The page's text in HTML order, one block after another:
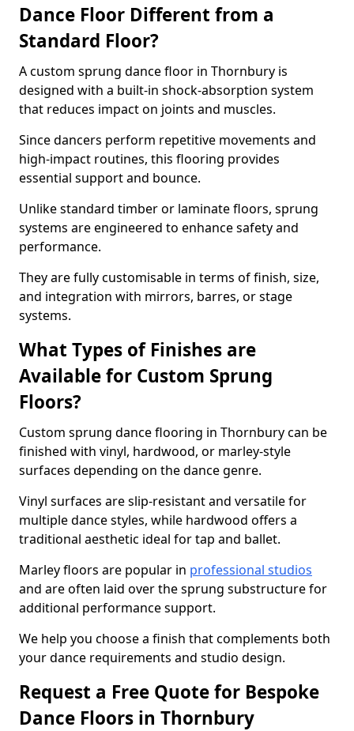
Dance Floor Different from a
Standard Floor?
A custom sprung dance floor in Thornbury is
designed with a built-in shock-absorption system
that reduces impact on joints and muscles.
Since dancers perform repetitive movements and
high-impact routines, this flooring provides
essential support and bounce.
Unlike standard timber or laminate floors, sprung
systems are engineered to enhance safety and
performance.
They are fully customisable in terms of finish, size,
and integration with mirrors, barres, or stage
systems.
What Types of Finishes are
Available for Custom Sprung
Floors?
Custom sprung dance flooring in Thornbury can be
finished with vinyl, hardwood, or marley-style
surfaces depending on the dance genre.
Vinyl surfaces are slip-resistant and versatile for
multiple dance styles, while hardwood offers a
traditional aesthetic ideal for tap and ballet.
Marley floors are popular in professional studios
and are often laid over the sprung substructure for
additional performance support.
We help you choose a finish that complements both
your dance requirements and studio design.
Request a Free Quote for Bespoke
Dance Floors in Thornbury